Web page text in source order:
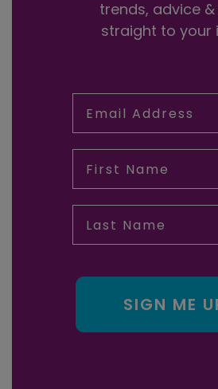
trends, advice
straight to your
SIGN ME